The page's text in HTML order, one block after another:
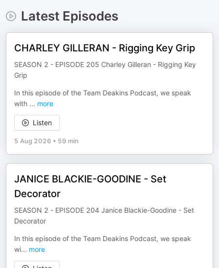
Latest Episodes
CHARLEY GILLERAN - Rigging Key Grip
SEASON 2 - EPISODE 205 Charley Gilleran - Rigging Key
Grip
In this episode of the Team Deakins Podcast, we speak
with ... more
Listen
5 Aug 2026 • 59 min
JANICE BLACKIE-GOODINE - Set
Decorator
SEASON 2 - EPISODE 204 Janice Blackie-Goodine - Set
Decorator
In this episode of the Team Deakins Podcast, we speak
wi... more